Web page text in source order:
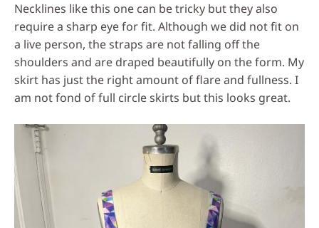
Necklines like this one can be tricky but they also
require a sharp eye for fit. Although we did not fit on
a live person, the straps are not falling off the
shoulders and are draped beautifully on the form. My
skirt has just the right amount of flare and fullness. I
am not fond of full circle skirts but this looks great.